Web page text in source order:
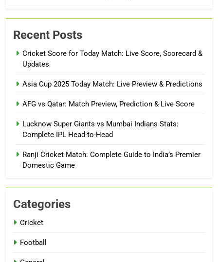
Recent Posts
Cricket Score for Today Match: Live Score, Scorecard &
Updates
Asia Cup 2025 Today Match: Live Preview & Predictions
AFG vs Qatar: Match Preview, Prediction & Live Score
Lucknow Super Giants vs Mumbai Indians Stats:
Complete IPL Head-to-Head
Ranji Cricket Match: Complete Guide to India’s Premier
Domestic Game
Categories
Cricket
Football